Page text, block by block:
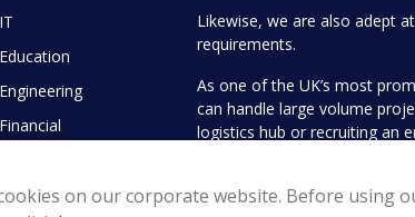
on our corporate website. Before using
IT
Education
Engineering
Financial
Likewise, we are also adept
requirements.
As one of the UK’s most
can handle large volume
logistics hub or recruiting an